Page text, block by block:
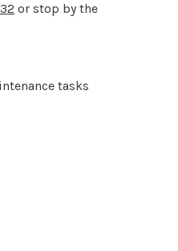
or stop by the
tasks